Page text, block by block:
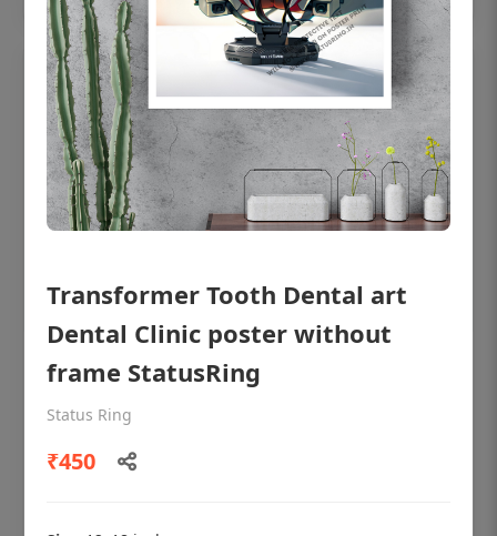
OHF shining patient education Dental
Status Ring
₹450
Transformer Tooth Dental art
Dental Clinic poster without
frame StatusRing
Status Ring
₹450